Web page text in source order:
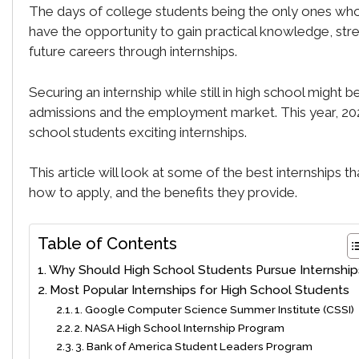
The days of college students being the only ones
have the opportunity to gain practical knowledge,
future careers through internships.
Securing an internship while still in high school
admissions and the employment market. This year,
school students exciting internships.
This article will look at some of the best internships
how to apply, and the benefits they provide.
Table of Contents
Why Should High School Students Pursue
Most Popular Internships for High School Students
1. Google Computer Science Summer Institute (CSSI)
2. NASA High School Internship Program
3. Bank of America Student Leaders Program